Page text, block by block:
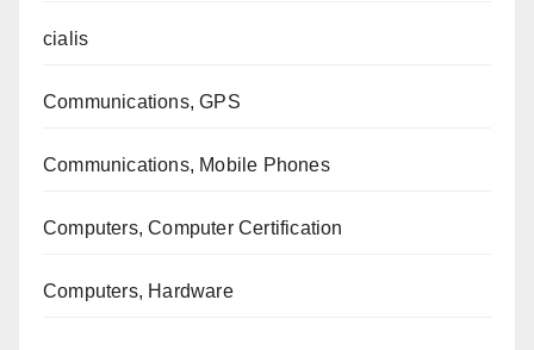
cialis
Communications, GPS
Communications, Mobile Phones
Computers, Computer Certification
Computers, Hardware